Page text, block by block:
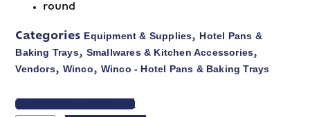
round
Categories Equipment & Supplies, Hotel Pans &
Baking Trays, Smallwares & Kitchen Accessories,
Vendors, Winco, Winco - Hotel Pans & Baking Trays
VIEW SPEC SHEET